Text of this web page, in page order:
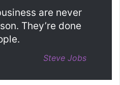
are never
They’re done
Steve Jobs